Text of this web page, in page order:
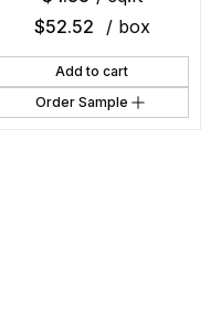
$52.52 / box
Add to cart
Order Sample